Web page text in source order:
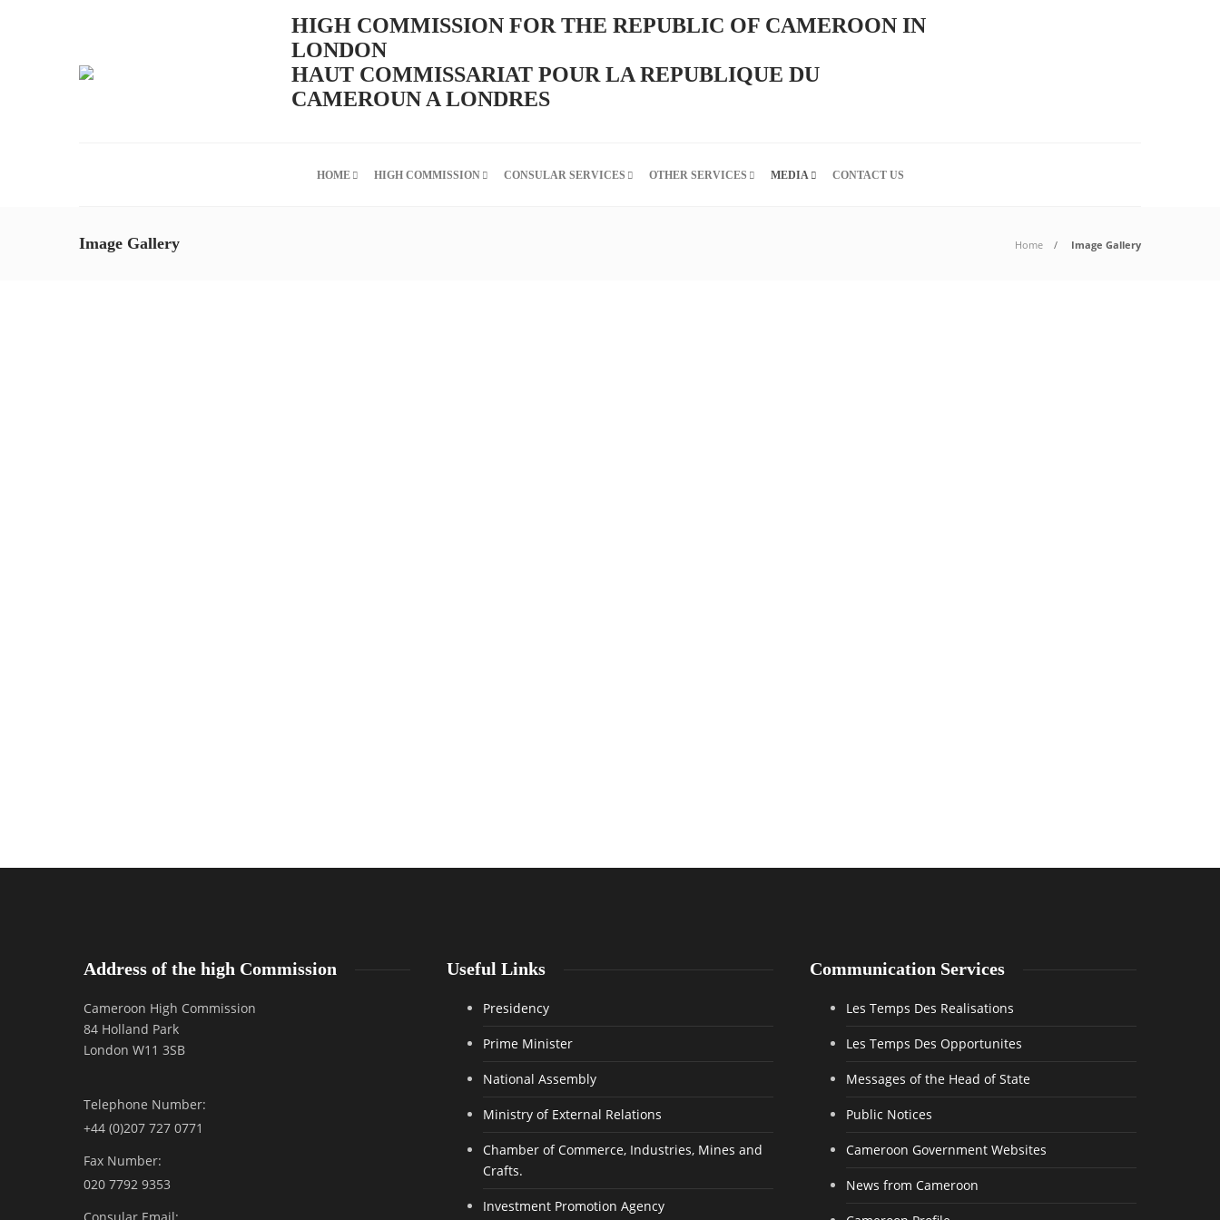
HIGH COMMISSION FOR THE REPUBLIC OF CAMEROON IN
LONDON
HAUT COMMISSARIAT POUR LA REPUBLIQUE DU
CAMEROUN A LONDRES
HOME HIGH COMMISSION CONSULAR SERVICES OTHER SERVICES MEDIA CONTACT US
Image Gallery Home Image Gallery
Address of the high Commission
Cameroon High Commission
84 Holland Park
London W11 3SB
Telephone Number:
+44 (0)207 727 0771
Fax Number:
020 7792 9353
Useful Links
Presidency
Prime Minister
National Assembly
Ministry of External Relations
Chamber of Commerce, Industries, Mines and
Crafts.
Investment Promotion Agency
Communication Services
Les Temps Des Realisations
Les Temps Des Opportunites
Messages of the Head of State
Public Notices
Cameroon Government Websites
News from Cameroon